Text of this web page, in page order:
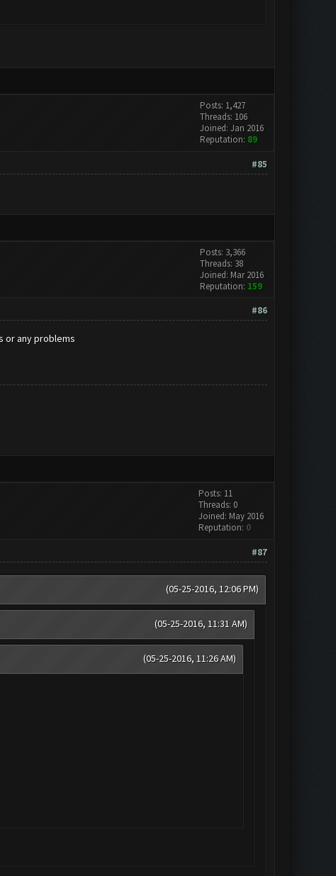
Posts: 1,427
Threads: 106
Joined: Jan 2016
Reputation: 89
#85
Posts: 3,366
Threads: 38
Joined: Mar 2016
Reputation: 159
#86
or any problems
Posts: 11
Threads: 0
Joined: May 2016
Reputation: 0
#87
(05-25-2016, 12:06 PM)
(05-25-2016, 11:31 AM)
(05-25-2016, 11:26 AM)